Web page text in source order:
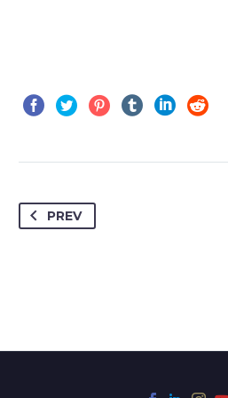
PREV